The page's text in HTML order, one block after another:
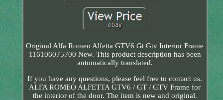
Original Alfa Romeo Alfetta GTV6 Gt Gtv Interior Frame
116106075700 New. This product description has been
automatically translated.
If you have any questions, please feel free to contact us.
ALFA ROMEO ALFETTA GTV6 / GT / GTV Frame for
the interior of the door. The item is new and original.